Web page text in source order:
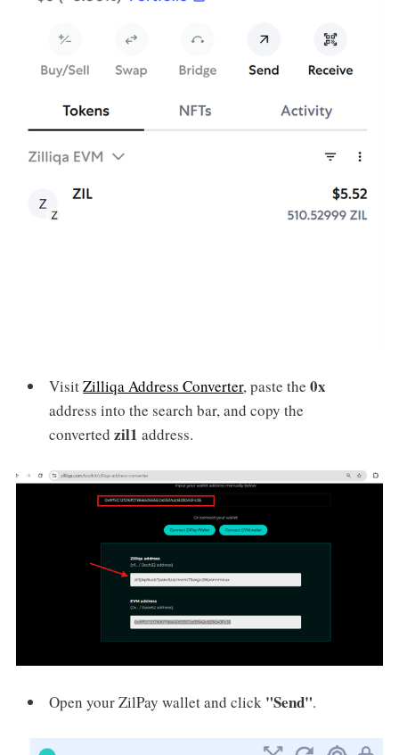
VisitZilliqa Address Converter, paste the0x
address into the search bar, and copy the
convertedzil1 address.
Open your ZilPay wallet and click "Send".